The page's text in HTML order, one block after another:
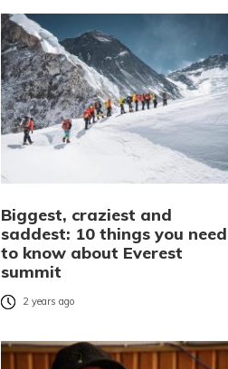
Biggest, craziest and
saddest: 10 things you need
to know about Everest
summit
2 years ago